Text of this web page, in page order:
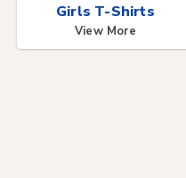
Girls T-Shirts
View More